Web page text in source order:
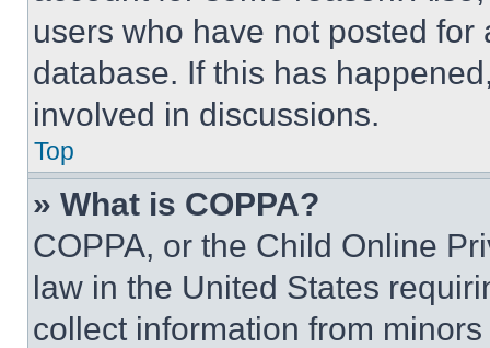
users who have not posted
database. If this has
involved in discussions.
Top
» What is COPPA?
COPPA, or the Child Online
law in the United States
collect information from